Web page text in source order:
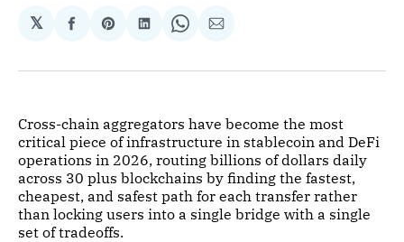
𝕏
Share
Facebook
Share
Pinterest
Share
LinkedIn
Share
WhatsApp
Share
Email
Cross-chain aggregators have become the most
critical piece of infrastructure in stablecoin and DeFi
operations in 2026, routing billions of dollars daily
across 30 plus blockchains by finding the fastest,
cheapest, and safest path for each transfer rather
than locking users into a single bridge with a single
set of tradeoffs.